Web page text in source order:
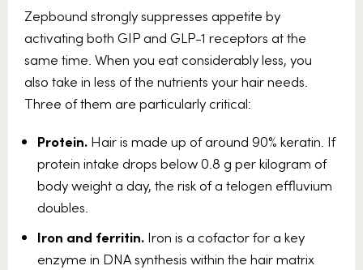
Zepbound strongly suppresses appetite by
activating both GIP and GLP-1 receptors at the
same time. When you eat considerably less, you
also take in less of the nutrients your hair needs.
Three of them are particularly critical:
Protein. Hair is made up of around 90% keratin. If
protein intake drops below 0.8 g per kilogram of
body weight a day, the risk of a telogen effluvium
doubles.
Iron and ferritin. Iron is a cofactor for a key
enzyme in DNA synthesis within the hair matrix